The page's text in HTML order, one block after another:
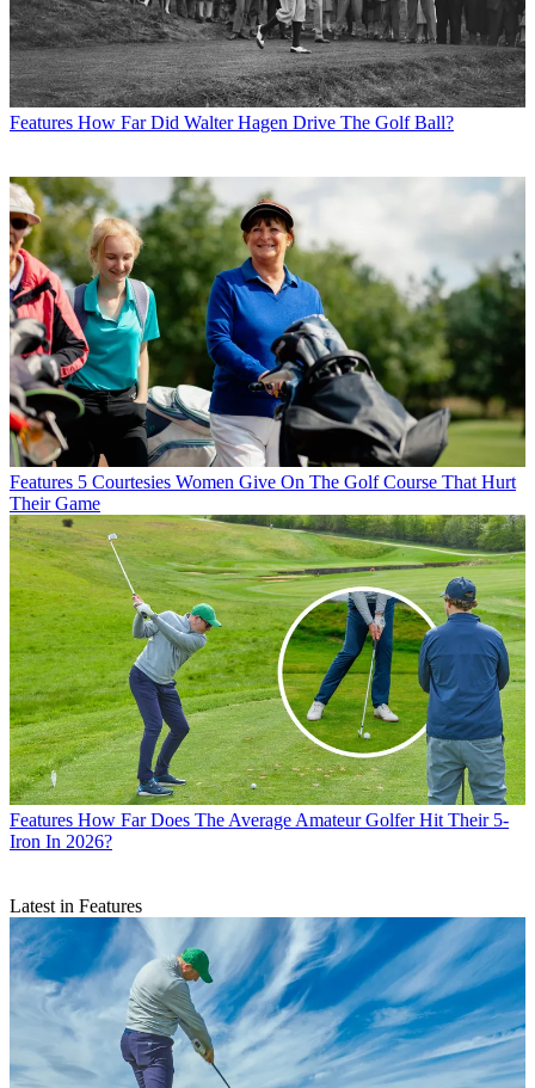
Features How Far Did Walter Hagen Drive The Golf Ball?
Features 5 Courtesies Women Give On The Golf Course That Hurt
Their Game
Features How Far Does The Average Amateur Golfer Hit Their 5-
Iron In 2026?
Latest in Features